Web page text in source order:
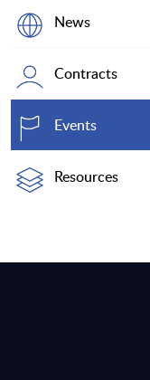
News
Contracts
Events
Resources